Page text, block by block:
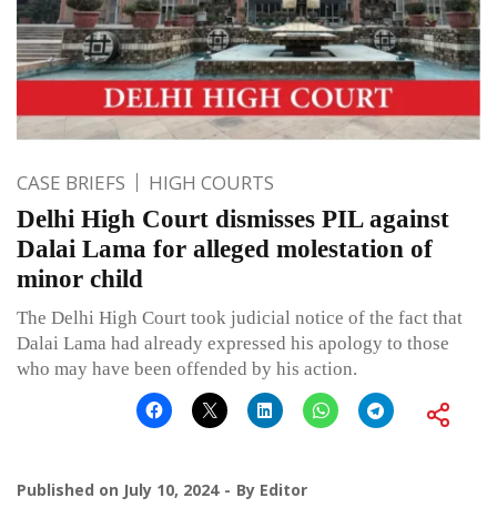
CASE BRIEFS HIGH COURTS
Delhi High Court dismisses PIL against
Dalai Lama for alleged molestation of
minor child
The Delhi High Court took judicial notice of the fact that
Dalai Lama had already expressed his apology to those
who may have been offended by his action.
Published on July 10, 2024 By Editor